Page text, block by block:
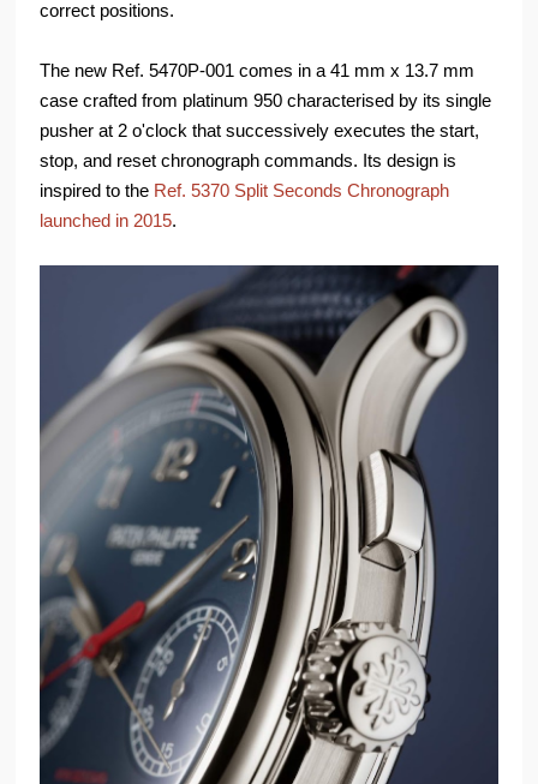
correct positions.
The new Ref. 5470P-001 comes in a 41 mm x 13.7 mm
case crafted from platinum 950 characterised by its single
pusher at 2 o'clock that successively executes the start,
stop, and reset chronograph commands. Its design is
inspired to the Ref. 5370 Split Seconds Chronograph
launched in 2015.